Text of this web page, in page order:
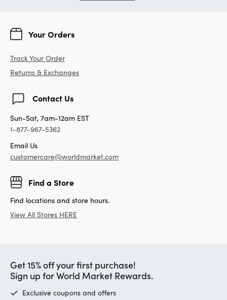
Your Orders
Track Your Order
Returns & Exchanges
Contact Us
Sun-Sat, 7am-12am EST
1-877-967-5362
Email Us
customercare@worldmarket.com
Find a Store
Find locations and store hours.
View All Stores HERE
Get 15% off your first purchase!
Sign up for World Market Rewards.
Exclusive coupons and offers